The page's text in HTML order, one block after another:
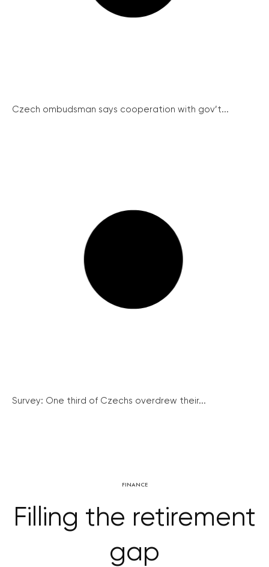
Czech ombudsman says cooperation with gov’t...
Survey: One third of Czechs overdrew their...
FINANCE
Filling the retirement
gap